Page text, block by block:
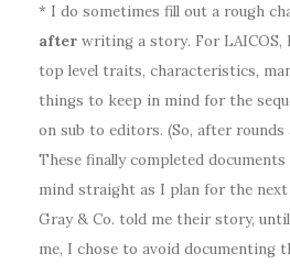
* I do sometimes fill out a rough
after writing a story. For
top level traits, characteristics,
things to keep in mind for the
on sub to editors. (So, after
These finally completed
mind straight as I plan for the
Gray & Co. told me their story,
me, I chose to avoid documenting